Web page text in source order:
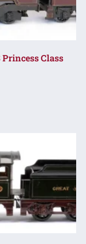
Class